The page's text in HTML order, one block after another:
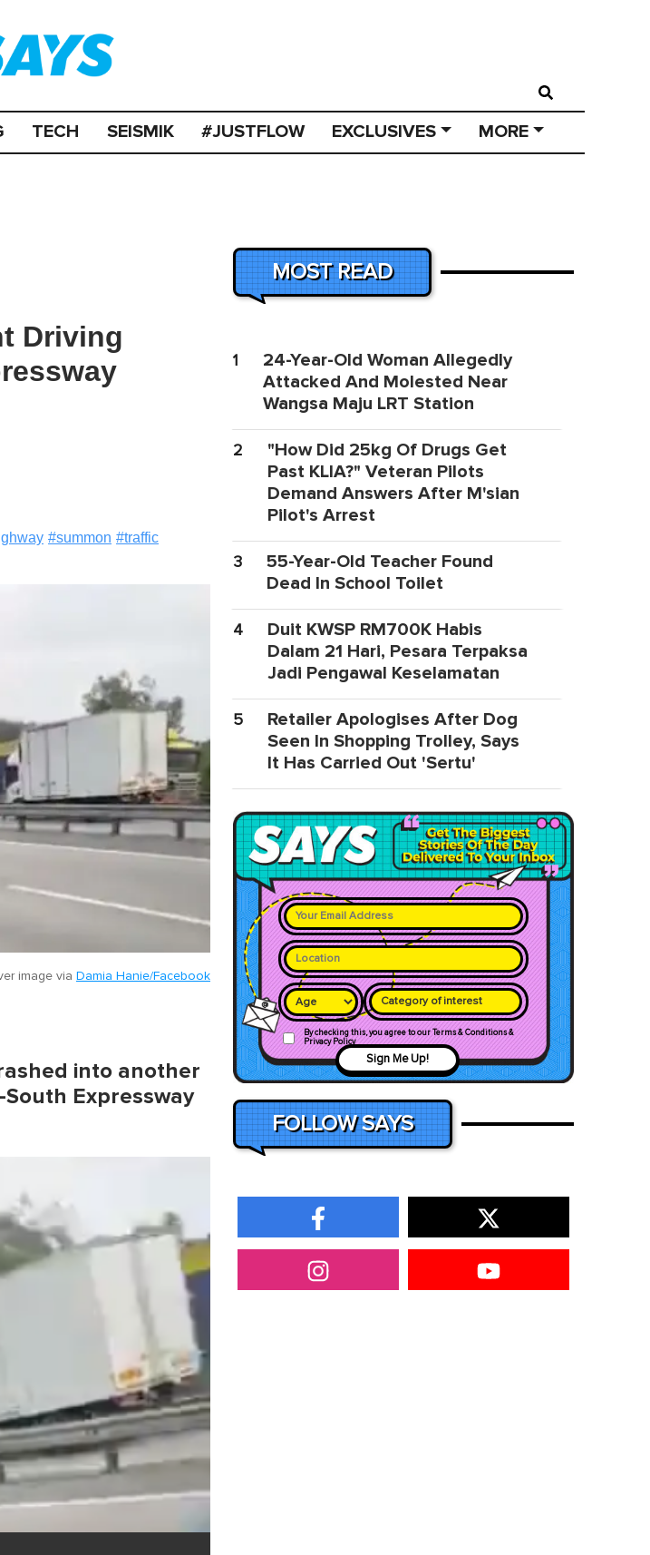
TECH SEISMIK #JUSTFLOW EXCLUSIVES MORE
Driving
#summon #traffic
image via Damia Hanie/Facebook
into another
Expressway
MOST READ
1
24-Year-Old Woman Allegedly
Attacked And Molested Near
Wangsa Maju LRT Station
2
"How Did 25kg Of Drugs Get
Past KLIA?" Veteran Pilots
Demand Answers After M'sian
Pilot's Arrest
3
55-Year-Old Teacher Found
Dead In School Toilet
4
Duit KWSP RM700K Habis
Dalam 21 Hari, Pesara Terpaksa
Jadi Pengawal Keselamatan
5
Retailer Apologises After Dog
Seen In Shopping Trolley, Says
It Has Carried Out 'Sertu'
Category of interest
By checking this, you agree to our Terms & Conditions &
Privacy Policy
Sign Me Up!
FOLLOW SAYS